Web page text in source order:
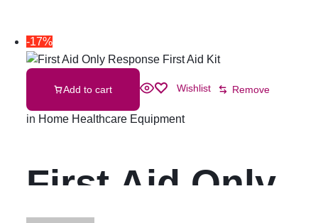
-17%
Add to cart Wishlist Remove
in Home Healthcare Equipment
First Aid Only